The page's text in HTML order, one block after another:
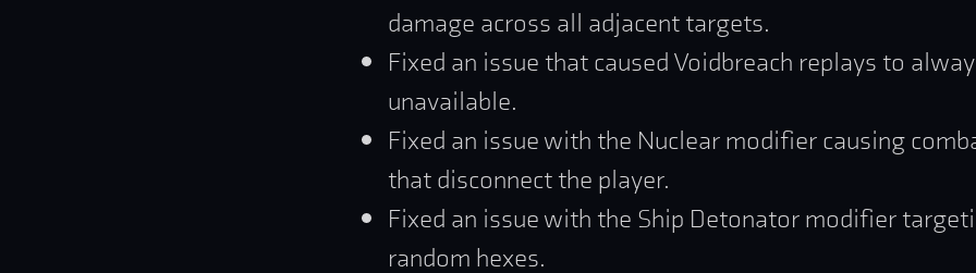
damage across all adjacent targets.
Fixed an issue that caused Voidbreach replays to
unavailable.
Fixed an issue with the Nuclear modifier causing
that disconnect the player.
Fixed an issue with the Ship Detonator modifier
random hexes.